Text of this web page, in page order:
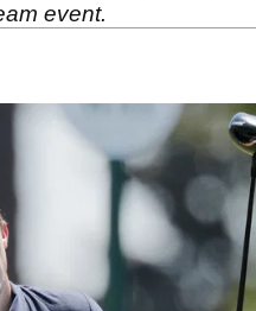
event.